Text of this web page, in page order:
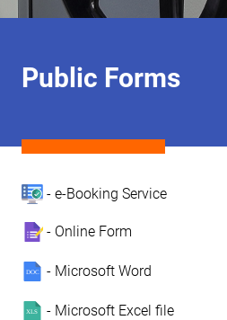
Public Forms
- e-Booking Service
- Online Form
- Microsoft Word
- Microsoft Excel file